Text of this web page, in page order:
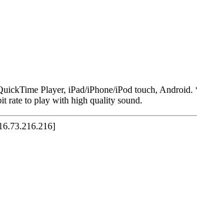
Player, iPad/iPhone/iPod touch, Android.
rate to play with high quality sound.